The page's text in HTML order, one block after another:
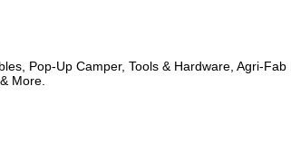
Pop-Up Camper, Tools & Hardware, Agri-
More.